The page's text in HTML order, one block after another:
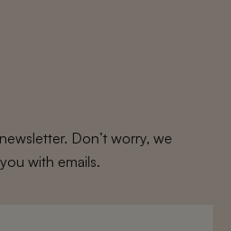
Don’t worry, we
with emails.